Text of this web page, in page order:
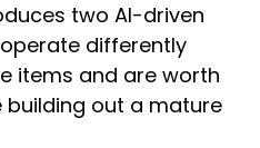
two AI-driven
differently
items and are worth
out a mature